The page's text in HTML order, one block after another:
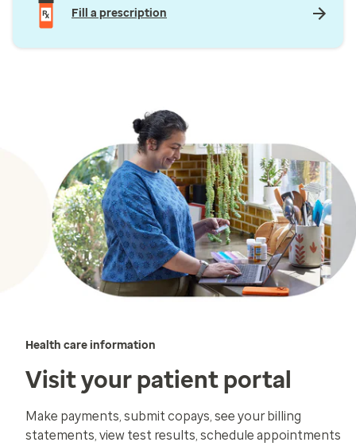
Fill a prescription
Health care information
Visit your patient portal
Make payments, submit copays, see your billing
statements, view test results, schedule appointments